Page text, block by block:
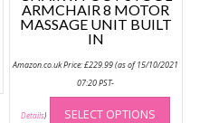
ARMCHAIR 8 MOTOR
MASSAGE UNIT BUILT
IN
Amazon.co.uk Price:£229.99(as of 15/10/2021
07:20 PST-
Details) SELECT OPTIONS
This